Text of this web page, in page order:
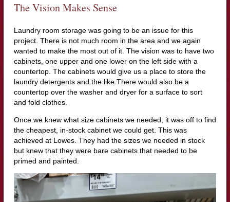
The Vision Makes Sense
Laundry room storage was going to be an issue for this
project. There is not much room in the area and we again
wanted to make the most out of it. The vision was to have two
cabinets, one upper and one lower on the left side with a
countertop. The cabinets would give us a place to store the
laundry detergents and the like.There would also be a
countertop over the washer and dryer for a surface to sort
and fold clothes.
Once we knew what size cabinets we needed, it was off to find
the cheapest, in-stock cabinet we could get. This was
achieved at Lowes. They had the sizes we needed in stock
but knew that they were bare cabinets that needed to be
primed and painted.